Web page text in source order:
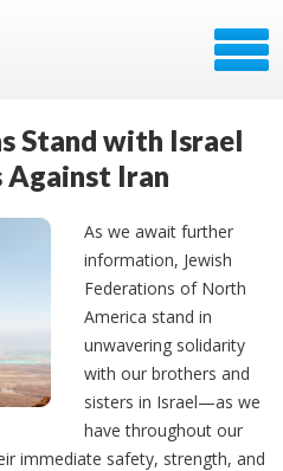
Stand with Israel
Iran
As we await further
information, Jewish
Federations of North
America stand in
unwavering solidarity
with our brothers and
sisters in Israel—as we
have throughout our
immediate safety, strength, and